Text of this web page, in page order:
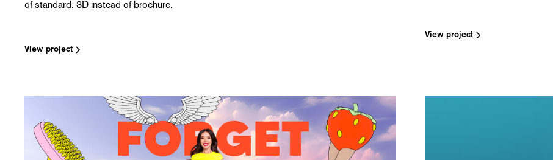
of standard. 3D instead of brochure.
View project
View project